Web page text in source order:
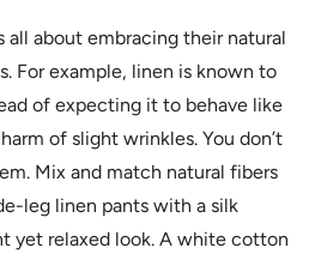
all about embracing their natural
For example, linen is known to
of expecting it to behave like
of slight wrinkles. You don’t
Mix and match natural fibers
leg linen pants with a silk
yet relaxed look. A white cotton